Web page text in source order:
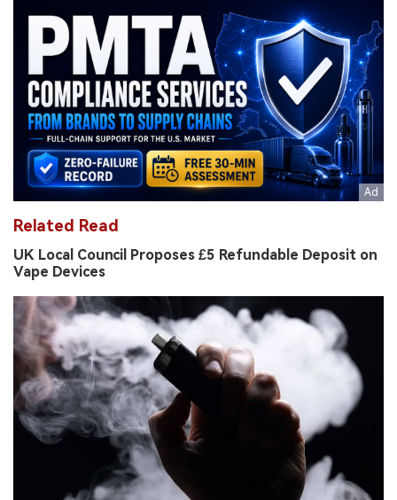
Related Read
UK Local Council Proposes £5 Refundable Deposit on
Vape Devices